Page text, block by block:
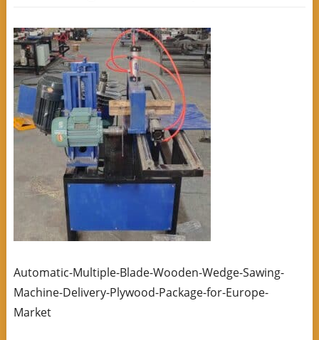
Automatic-Multiple-Blade-Wooden-Wedge-Sawing-
Machine-Delivery-Plywood-Package-for-Europe-
Market